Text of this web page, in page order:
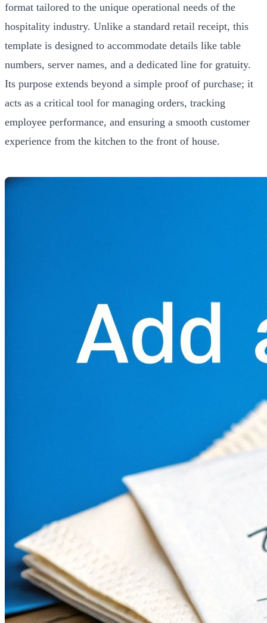
format tailored to the unique operational needs of the
hospitality industry. Unlike a standard retail receipt, this
template is designed to accommodate details like table
numbers, server names, and a dedicated line for gratuity.
Its purpose extends beyond a simple proof of purchase; it
acts as a critical tool for managing orders, tracking
employee performance, and ensuring a smooth customer
experience from the kitchen to the front of house.